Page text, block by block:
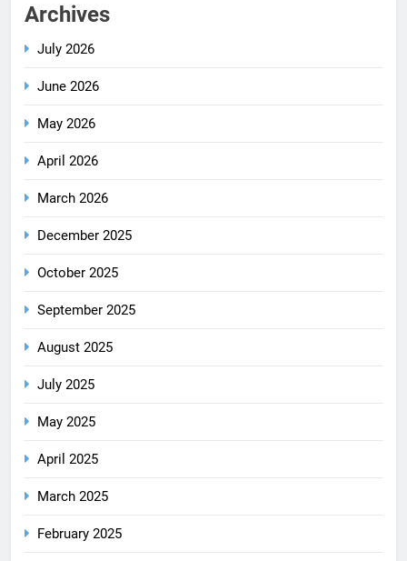
Archives
July 2026
June 2026
May 2026
April 2026
March 2026
December 2025
October 2025
September 2025
August 2025
July 2025
May 2025
April 2025
March 2025
February 2025